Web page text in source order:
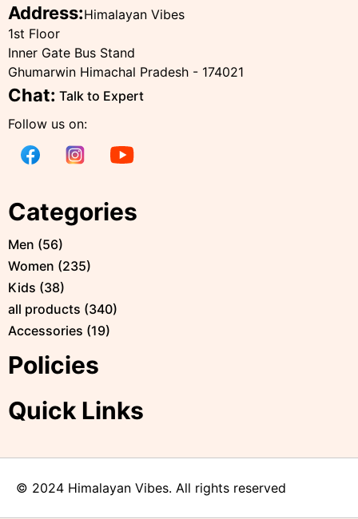
Address:Himalayan Vibes
1st Floor
Inner Gate Bus Stand
Ghumarwin Himachal Pradesh - 174021
Chat: Talk to Expert
Follow us on:
Categories
Men (56)
Women (235)
Kids (38)
all products (340)
Accessories (19)
Policies
Quick Links
© 2024 Himalayan Vibes. All rights reserved